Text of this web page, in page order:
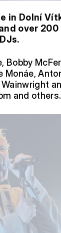
in Dolní
over
Bobby
Monáe,
and